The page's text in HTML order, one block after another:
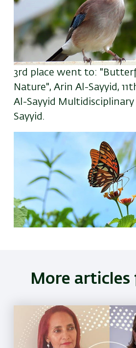
3rd place went to:
Nature", Arin Al-Sayyid,
Al-Sayyid Multidisciplinary
Sayyid.
More articles